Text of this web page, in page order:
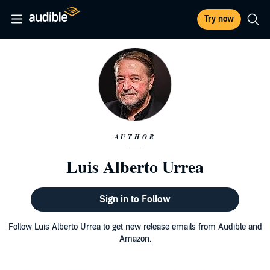
Try now
AUTHOR
Luis Alberto Urrea
Sign in to Follow
Follow Luis Alberto Urrea to get new release emails from Audible and
Amazon.